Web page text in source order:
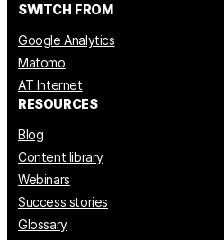
SWITCH FROM
Google Analytics
Matomo
AT Internet
RESOURCES
Blog
Content library
Webinars
Success stories
Glossary